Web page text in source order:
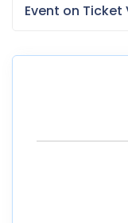
Event on